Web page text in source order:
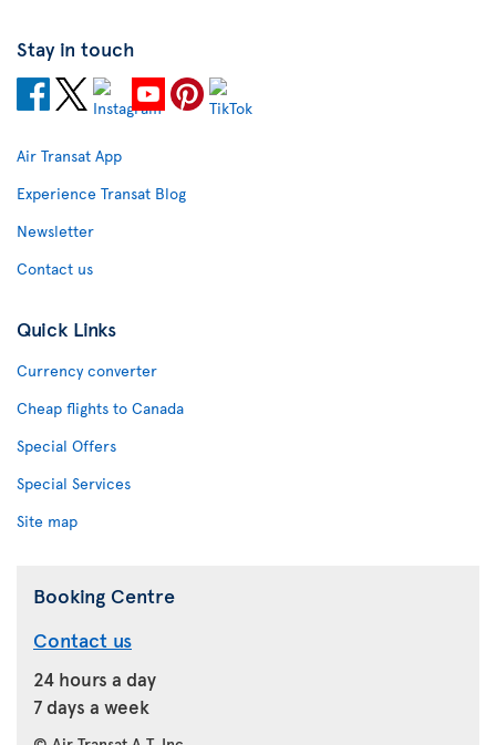
Stay in touch
Air Transat App
Experience Transat Blog
Newsletter
Contact us
Quick Links
Currency converter
Cheap flights to Canada
Special Offers
Special Services
Site map
Booking Centre
Contact us
24 hours a day
7 days a week